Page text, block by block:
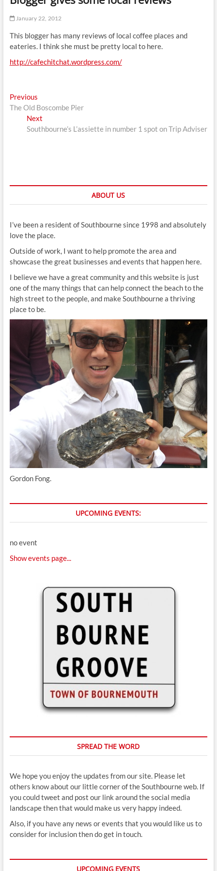
January 22, 2012
This blogger has many reviews of local coffee places and
eateries. I think she must be pretty local to here.
http://cafechitchat.wordpress.com/
Post
navigation
PreviousPrevious
post:
The Old Boscombe Pier
Next
post:
Southbourne’s L’assiette in number 1 spot on Trip Adviser
ABOUT US
I’ve been a resident of Southbourne since 1998 and absolutely
love the place.
Outside of work, I want to help promote the area and
showcase the great businesses and events that happen here.
I believe we have a great community and this website is just
one of the many things that can help connect the beach to the
high street to the people, and make Southbourne a thriving
place to be.
Gordon Fong.
UPCOMING EVENTS:
no event
Show events page...
SPREAD THE WORD
We hope you enjoy the updates from our site. Please let
others know about our little corner of the Southbourne web. If
you could tweet and post our link around the social media
landscape then that would make us very happy indeed.
Also, if you have any news or events that you would like us to
consider for inclusion then do get in touch.
UPCOMING EVENTS